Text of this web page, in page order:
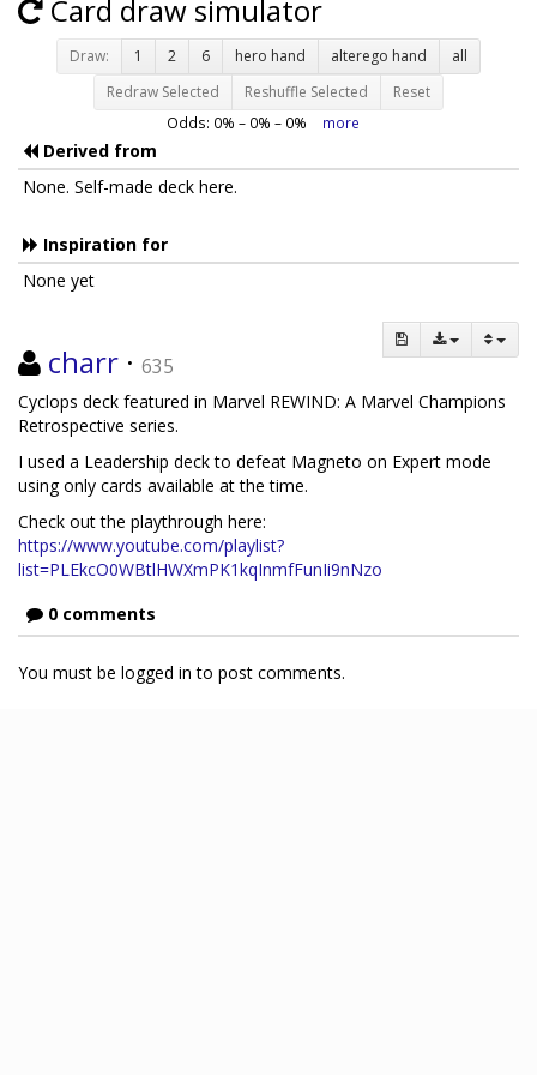
Card draw simulator
Draw: 1 2 6 hero hand alterego hand
all
Redraw Selected
Reshuffle Selected Reset
Odds: 0% – 0% – 0% more
Derived from
None. Self-made deck here.
Inspiration for
None yet
charr · 635
Cyclops deck featured in Marvel REWIND: A Marvel Champions
Retrospective series.
I used a Leadership deck to defeat Magneto on Expert mode
using only cards available at the time.
Check out the playthrough here:
https://www.youtube.com/playlist?
list=PLEkcO0WBtlHWXmPK1kqInmfFunIi9nNzo
0 comments
You must be logged in to post comments.